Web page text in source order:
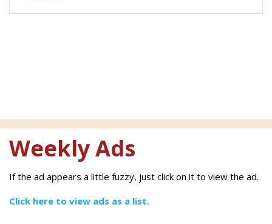
Weekly Ads
If the ad appears a little fuzzy, just click on it to view the ad.
Click here to view ads as a list.